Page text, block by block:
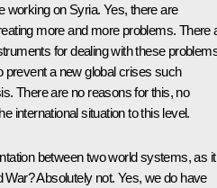
working on Syria. Yes, there are
more and more problems. There
for dealing with these
prevent a new global crises such
There are no reasons for this, no
international situation to this level.
between two world systems, as it
War? Absolutely not. Yes, we do have